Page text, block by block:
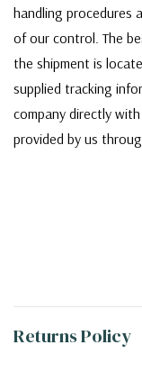
handling procedures
of our control. The
the shipment is
supplied tracking
company directly
provided by us
Returns Policy